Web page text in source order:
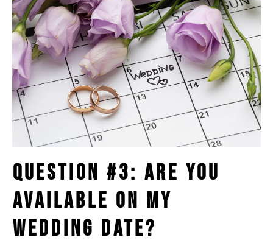
Question #3: Are You
Available on My
Wedding Date?